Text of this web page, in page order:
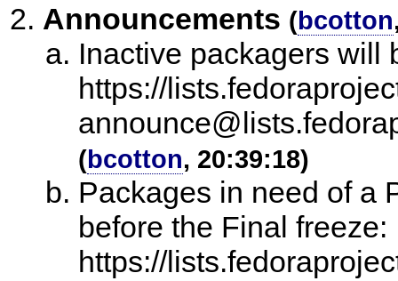
Announcements (bcotton
Inactive packagers will
https://
(bcotton, 20:39:18)
Packages in need of a
before the Final freeze:
https://